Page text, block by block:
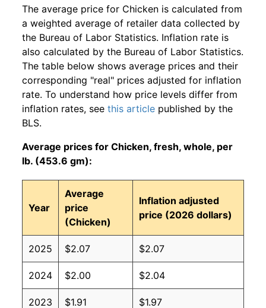
The average price for Chicken is calculated from
a weighted average of retailer data collected by
the Bureau of Labor Statistics. Inflation rate is
also calculated by the Bureau of Labor Statistics.
The table below shows average prices and their
corresponding "real" prices adjusted for inflation
rate. To understand how price levels differ from
inflation rates, see this article published by the
BLS.
Average prices for Chicken, fresh, whole, per
lb. (453.6 gm):
Year
Average
price
(Chicken)
Inflation adjusted
price (2026 dollars)
2025 $2.07 $2.07
2024 $2.00 $2.04
2023 $1.91 $1.97